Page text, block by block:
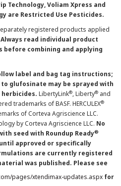
Technology, Voliam Xpress and
are Restricted Use Pesticides.
registered products applied
Always read individual product
combining and applying
label and bag tag instructions;
glufosinate may be sprayed with
LibertyLink®, Liberty® and
trademarks of BASF. HERCULEX®
of Corteva Agriscience LLC.
by Corteva Agriscience LLC. No
seed with Roundup Ready®
approved or specifically
are currently registered
was published. Please see
pages/xtendimax-updates.aspx for